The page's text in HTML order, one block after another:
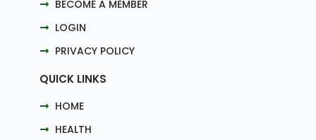
BECOME A MEMBER
LOGIN
PRIVACY POLICY
QUICK LINKS
HOME
HEALTH